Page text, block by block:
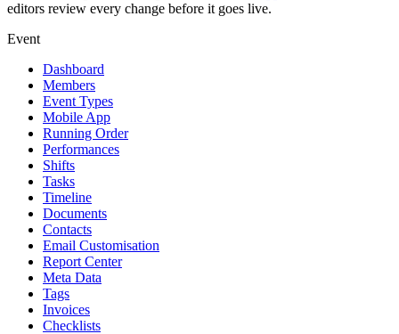
editors review every change before it goes live.
Event
Dashboard
Members
Event Types
Mobile App
Running Order
Performances
Shifts
Tasks
Timeline
Documents
Contacts
Email Customisation
Report Center
Meta Data
Tags
Invoices
Checklists